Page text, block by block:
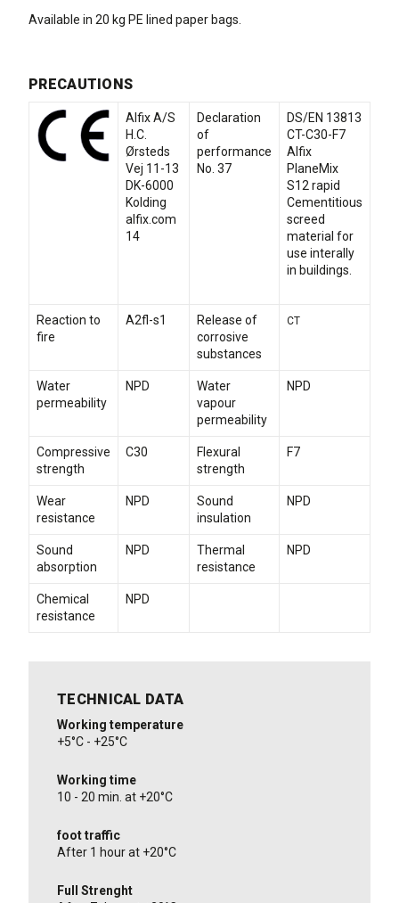
Available in 20 kg PE lined paper bags.
PRECAUTIONS
Alfix A/S
H.C.
Ørsteds
Vej 11-13
DK-6000
Kolding
alfix.com
14
Declaration
of
performance
No. 37
DS/EN 13813
CT-C30-F7
Alfix
PlaneMix
S12 rapid
Cementitious
screed
material for
use interally
in buildings.
Reaction to
fire
A2fl-s1
Release of
corrosive
substances
CT
Water
permeability
NPD
Water
vapour
permeability
NPD
Compressive
strength
C30
Flexural
strength
F7
Wear
resistance
NPD
Sound
insulation
NPD
Sound
absorption
NPD
Thermal
resistance
NPD
Chemical
resistance
NPD
TECHNICAL DATA
Working temperature
+5°C - +25°C
Working time
10 - 20 min. at +20°C
foot traffic
After 1 hour at +20°C
Full Strenght